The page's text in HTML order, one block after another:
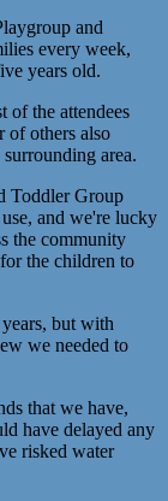
and
every week,
years old.
of the attendees
of others also
area.
Toddler Group
and we're lucky
the community
the children to
but with
we needed to
that we have,
have delayed any
risked water